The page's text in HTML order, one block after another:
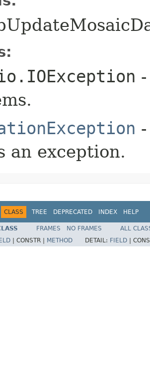
an exception.
CLASS TREE DEPRECATED INDEX HELP
FRAMES NO FRAMES
ALL
CONSTR | METHOD DETAIL: FIELD